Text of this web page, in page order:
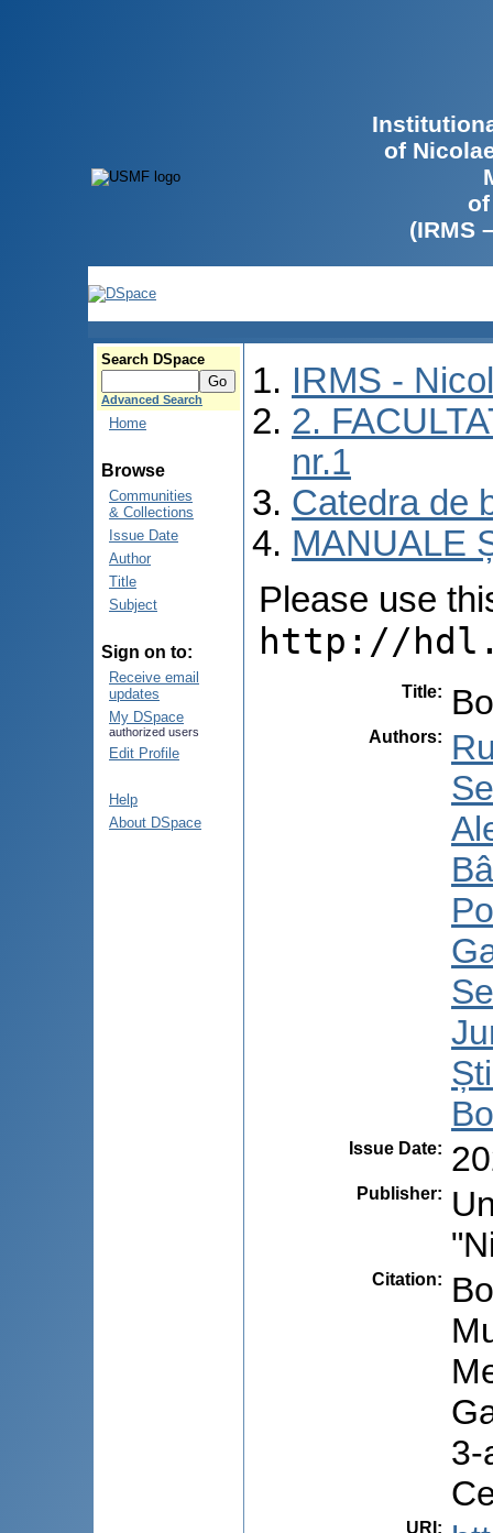
of
(IRMS
Search DSpace
Advanced Search
Home
Browse
Communities
& Collections
Issue Date
Author
Title
Subject
Sign on to:
Receive email
updates
My DSpace
authorized users
Edit Profile
Help
About DSpace
IRMS -
2.
nr.1
Catedra de
MANUALE
Please use
http://
Title:
Authors:
Issue Date:
Publisher:
Citation:
3-
URI :